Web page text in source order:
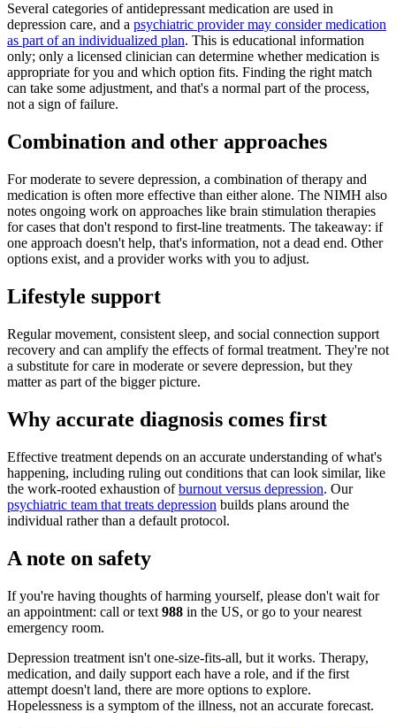
Several categories of antidepressant medication are used in
depression care, and a psychiatric provider may consider medication
as part of an individualized plan. This is educational information
only; only a licensed clinician can determine whether medication is
appropriate for you and which option fits. Finding the right match
can take some adjustment, and that's a normal part of the process,
not a sign of failure.
Combination and other approaches
For moderate to severe depression, a combination of therapy and
medication is often more effective than either alone. The NIMH also
notes ongoing work on approaches like brain stimulation therapies
for cases that don't respond to first-line treatments. The takeaway: if
one approach doesn't help, that's information, not a dead end. Other
options exist, and a provider works with you to adjust.
Lifestyle support
Regular movement, consistent sleep, and social connection support
recovery and can amplify the effects of formal treatment. They're not
a substitute for care in moderate or severe depression, but they
matter as part of the bigger picture.
Why accurate diagnosis comes first
Effective treatment depends on an accurate understanding of what's
happening, including ruling out conditions that can look similar, like
the work-rooted exhaustion ofburnout versus depression. Our
psychiatric team that treats depression builds plans around the
individual rather than a default protocol.
A note on safety
If you're having thoughts of harming yourself, please don't wait for
an appointment: call or text 988 in the US, or go to your nearest
emergency room.
Depression treatment isn't one-size-fits-all, but it works. Therapy,
medication, and daily support each have a role, and if the first
attempt doesn't land, there are more options to explore.
Hopelessness is a symptom of the illness, not an accurate forecast.